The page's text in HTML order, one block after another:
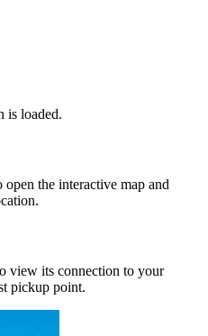
is loaded.
the interactive map and
view its connection to your
pickup point.